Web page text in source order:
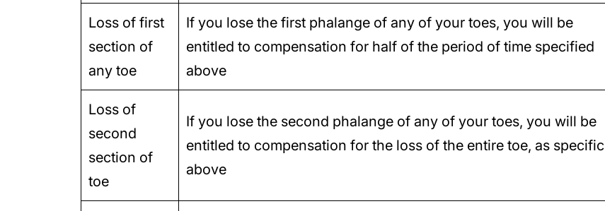
Loss of first
section of
any toe
If you lose the first phalange of any of your toes, you will be
entitled to compensation for half of the period of time specified
above
Loss of
second
section of
toe
If you lose the second phalange of any of your toes, you will be
entitled to compensation for the loss of the entire toe, as specific
above